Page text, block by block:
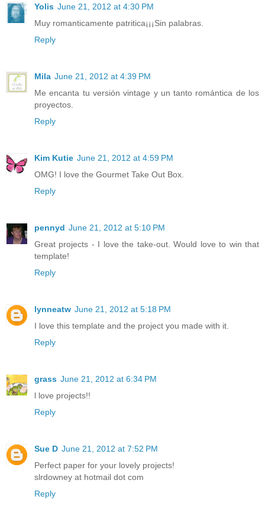
Yolis June 21, 2012 at 4:30 PM
Muy romanticamente patritica¡¡¡Sin palabras.
Reply
Mila June 21, 2012 at 4:39 PM
Me encanta tu versión vintage y un tanto romántica de los
proyectos.
Reply
Kim Kutie June 21, 2012 at 4:59 PM
OMG! I love the Gourmet Take Out Box.
Reply
pennyd June 21, 2012 at 5:10 PM
Great projects - I love the take-out. Would love to win that
template!
Reply
lynneatw June 21, 2012 at 5:18 PM
I love this template and the project you made with it.
Reply
grass June 21, 2012 at 6:34 PM
l love projects!!
Reply
Sue D June 21, 2012 at 7:52 PM
Perfect paper for your lovely projects!
slrdowney at hotmail dot com
Reply